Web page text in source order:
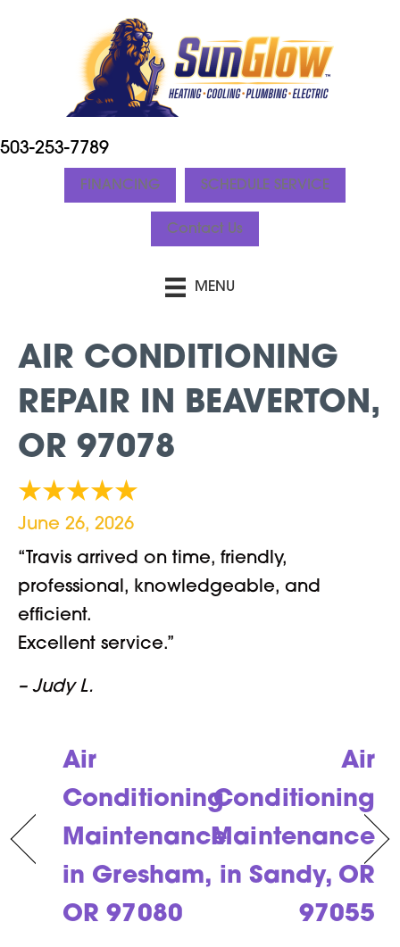
503-253-7789
FINANCING SCHEDULE SERVICE
Contact Us
MENU
AIR CONDITIONING
REPAIR IN BEAVERTON,
OR 97078
June 26, 2026
“Travis arrived on time, friendly,
professional, knowledgeable, and
efficient.
Excellent service.”
– Judy L.
Air
Conditioning
Maintenance
in Gresham,
OR 97080
Air
Conditioning
Maintenance
in Sandy, OR
97055